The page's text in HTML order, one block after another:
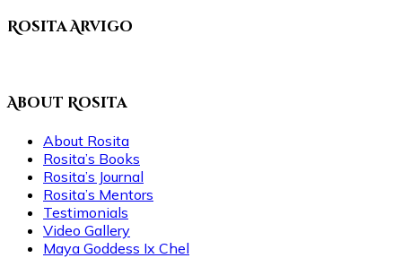
Rosita Arvigo
About Rosita
About Rosita
Rosita’s Books
Rosita’s Journal
Rosita’s Mentors
Testimonials
Video Gallery
Maya Goddess Ix Chel